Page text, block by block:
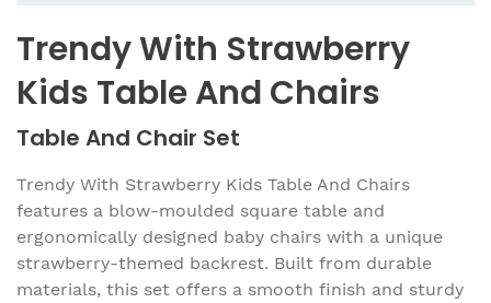
Trendy With Strawberry
Kids Table And Chairs
Table And Chair Set
Trendy With Strawberry Kids Table And Chairs
features a blow-moulded square table and
ergonomically designed baby chairs with a unique
strawberry-themed backrest. Built from durable
materials, this set offers a smooth finish and sturdy